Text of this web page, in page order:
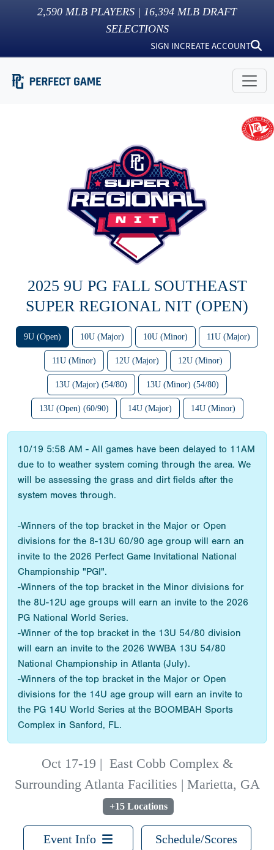
2,590 MLB PLAYERS | 16,394 MLB DRAFT
SELECTIONS
SIGN INCREATE ACCOUNT
2025 9U PG FALL SOUTHEAST
SUPER REGIONAL NIT (OPEN)
9U (Open) 10U (Major) 10U (Minor) 11U (Major)
11U (Minor) 12U (Major) 12U (Minor)
13U (Major) (54/80) 13U (Minor) (54/80)
13U (Open) (60/90) 14U (Major) 14U (Minor)
10/19 5:58 AM - All games have been delayed to 11AM
due to to weather system coming through the area. We
will be assessing the grass and dirt fields after the
system moves through.
-Winners of the top bracket in the Major or Open
divisions for the 8-13U 60/90 age group will earn an
invite to the 2026 Perfect Game Invitational National
Championship "PGI".
-Winners of the top bracket in the Minor divisions for
the 8U-12U age groups will earn an invite to the 2026
PG National World Series.
-Winner of the top bracket in the 13U 54/80 division
will earn an invite to the 2026 WWBA 13U 54/80
National Championship in Atlanta (July).
-Winners of the top bracket in the Major or Open
divisions for the 14U age group will earn an invite to
the PG 14U World Series at the BOOMBAH Sports
Complex in Sanford, FL.
Oct 17-19 | East Cobb Complex &
Surrounding Atlanta Facilities | Marietta, GA
+15 Locations
Event Info Schedule/Scores